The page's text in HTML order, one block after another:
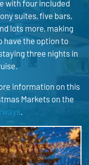
with four included
suites, five bars,
lots more, making
have the option to
three nights in
information on this
Markets on the
.